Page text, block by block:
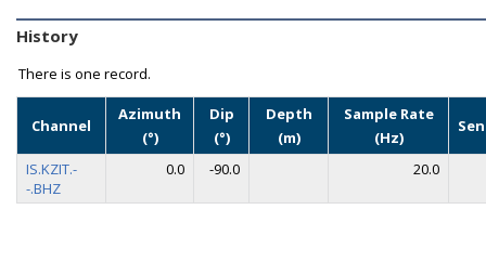
History
There is one record.
Channel
Azimuth
(°)
Dip
(°)
Depth
(m)
Sample Rate
(Hz)
IS.KZIT.-
-.BHZ
0.0 -90.0 20.0